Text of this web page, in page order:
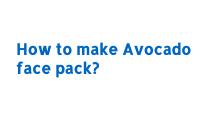
How to make Avocado
face pack?